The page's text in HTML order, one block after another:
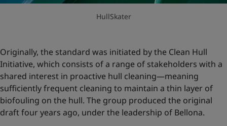
HullSkater
Originally, the standard was initiated by the Clean Hull
Initiative, which consists of a range of stakeholders with a
shared interest in proactive hull cleaning—meaning
sufficiently frequent cleaning to maintain a thin layer of
biofouling on the hull. The group produced the original
draft four years ago, under the leadership of Bellona.